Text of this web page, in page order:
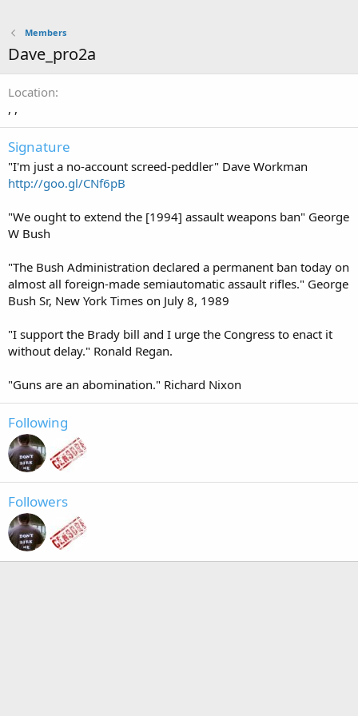
Members
Dave_pro2a
Location
, ,
Signature
"I'm just a no-account screed-peddler" Dave Workman
http://goo.gl/CNf6pB
"We ought to extend the [1994] assault weapons ban" George
W Bush
"The Bush Administration declared a permanent ban today on
almost all foreign-made semiautomatic assault rifles." George
Bush Sr, New York Times on July 8, 1989
"I support the Brady bill and I urge the Congress to enact it
without delay." Ronald Regan.
"Guns are an abomination." Richard Nixon
Following
Followers